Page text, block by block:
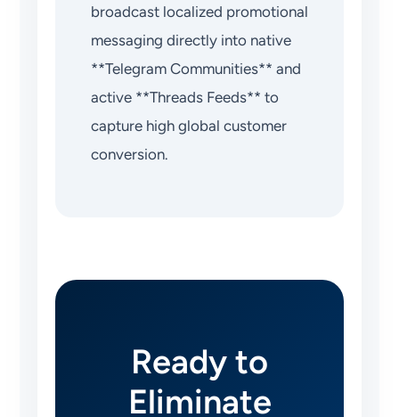
broadcast localized promotional
messaging directly into native
**Telegram Communities** and
active **Threads Feeds** to
capture high global customer
conversion.
Ready to
Eliminate